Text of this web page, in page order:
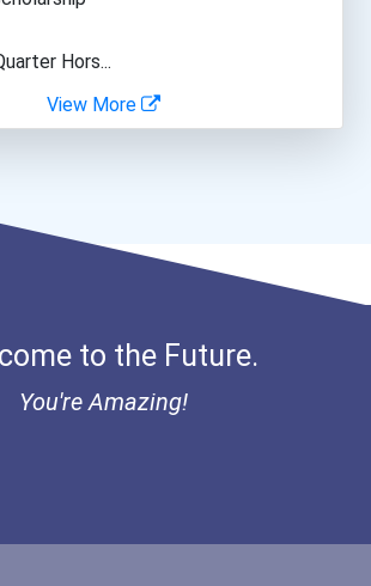
Cooks
Admin...
Enginee...
Hors...
Scholars...
View More
to the Future.
You're Amazing!